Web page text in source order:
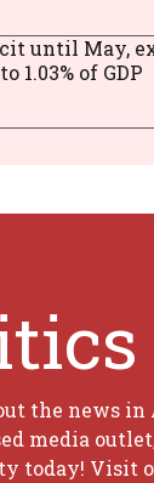
until May,
1.03% of GDP
the news
media
today! Visit